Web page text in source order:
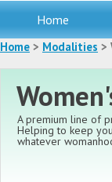
Home
Home > Modalities >
A premium line of
Helping to keep
whatever